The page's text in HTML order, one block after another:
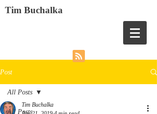
Tim Buchalka
Post
All Posts
All Posts
Tim Buchalka